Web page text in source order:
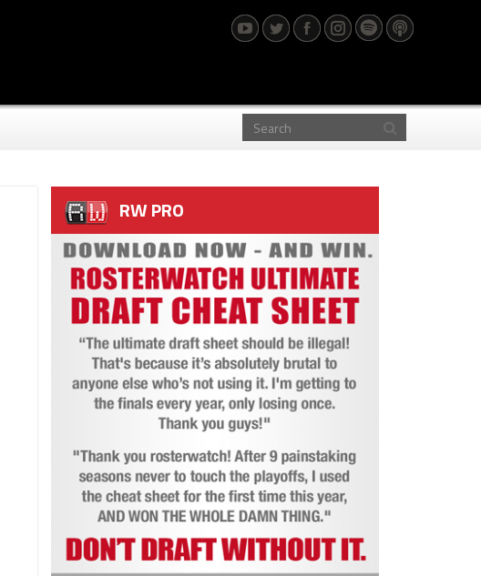
RW PRO